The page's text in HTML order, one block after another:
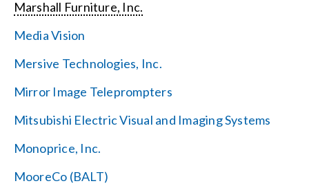
Marshall Furniture, Inc.
Media Vision
Mersive Technologies, Inc.
Mirror Image Teleprompters
Mitsubishi Electric Visual and Imaging Systems
Monoprice, Inc.
MooreCo (BALT)